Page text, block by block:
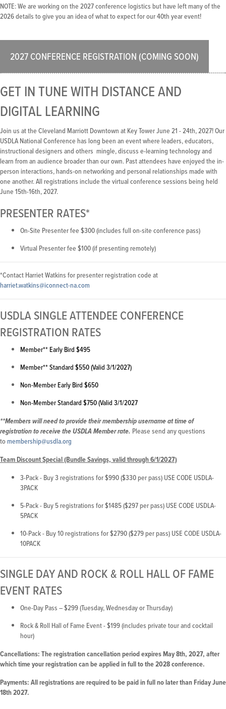
NOTE: We are working on the 2027 conference logistics but have left many of the
2026 details to give you an idea of what to expect for our 40th year event!
2027 CONFERENCE REGISTRATION (COMING SOON)
GET IN TUNE WITH DISTANCE AND
DIGITAL LEARNING
Join us at the Cleveland Marriott Downtown at Key Tower June 21 - 24th, 2027! Our
USDLA National Conference has long been an event where leaders, educators,
instructional designers and others mingle, discuss e-learning technology and
learn from an audience broader than our own. Past attendees have enjoyed the in-
person interactions, hands-on networking and personal relationships made with
one another. All registrations include the virtual conference sessions being held
June 15th-16th, 2027.
PRESENTER RATES*
On-Site Presenter fee $300 (includes full on-site conference pass)
Virtual Presenter fee $100 (if presenting remotely)
*Contact Harriet Watkins for presenter registration code at
harriet.watkins@iconnect-na.com
USDLA SINGLE ATTENDEE CONFERENCE
REGISTRATION RATES
Member** Early Bird $495
Member** Standard $550 (Valid 3/1/2027)
Non-Member Early Bird $650
Non-Member Standard $750 (Valid 3/1/2027
**Members will need to provide their membership username at time of
registration to receive the USDLA Member rate. Please send any questions
tomembership@usdla.org
Team Discount Special (Bundle Savings, valid through 6/1/2027)
3-Pack - Buy 3 registrations for $990 ($330 per pass) USE CODE USDLA-
3PACK
5-Pack - Buy 5 registrations for $1485 ($297 per pass) USE CODE USDLA-
5PACK
10-Pack - Buy 10 registrations for $2790 ($279 per pass) USE CODE USDLA-
10PACK
SINGLE DAY AND ROCK & ROLL HALL OF FAME
EVENT RATES
One-Day Pass – $299 (Tuesday, Wednesday or Thursday)
Rock & Roll Hall of Fame Event - $199 (includes private tour and cocktail
hour)
Cancellations: The registration cancellation period expires May 8th, 2027, after
which time your registration can be applied in full to the 2028 conference.
Payments: All registrations are required to be paid in full no later than Friday June
18th 2027.